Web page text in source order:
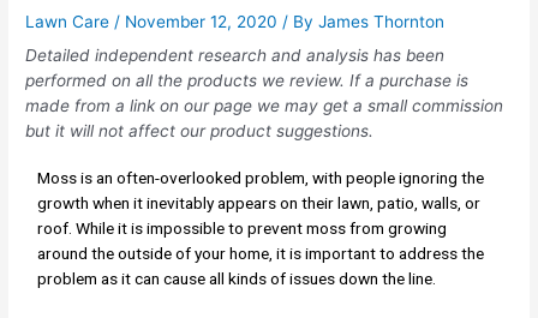
Lawn Care / November 12, 2020 / ByJames Thornton
Detailed independent research and analysis has been
performed on all the products we review. If a purchase is
made from a link on our page we may get a small commission
but it will not affect our product suggestions.
Moss is an often-overlooked problem, with people ignoring the
growth when it inevitably appears on their lawn, patio, walls, or
roof. While it is impossible to prevent moss from growing
around the outside of your home, it is important to address the
problem as it can cause all kinds of issues down the line.